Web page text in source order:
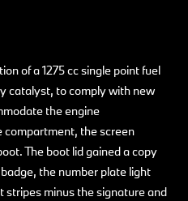
of a 1275 cc single point fuel
catalyst, to comply with new
the engine
compartment, the screen
The boot lid gained a copy
the number plate light
stripes minus the signature and